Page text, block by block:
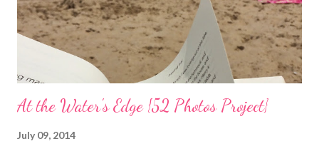
At the Water's Edge {52 Photos Project}
July 09, 2014